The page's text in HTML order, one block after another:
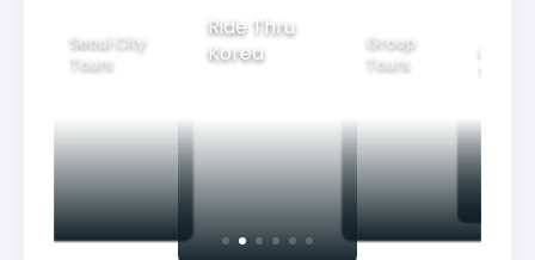
Seoul City
Tours
Ride Thru
Korea
Group
Tours